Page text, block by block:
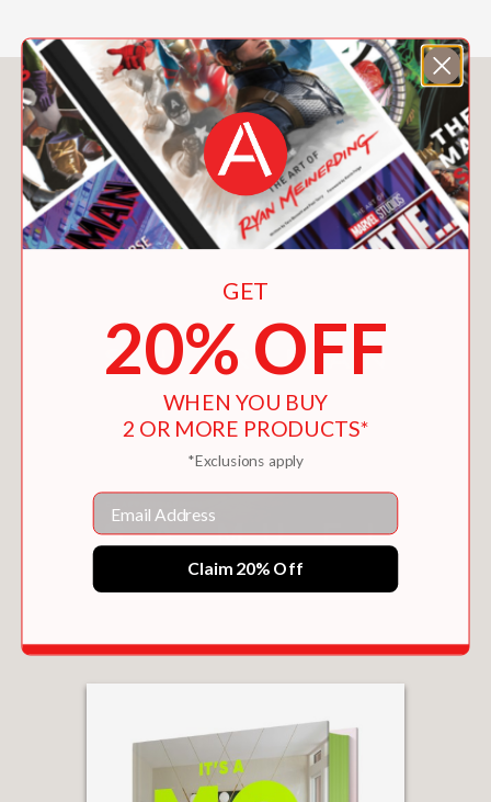
Sultana’s meticulously-honed
aesthetic, incorporating a mix of
antiques, contemporary objects, and
custom commissions.”
AD Pro
—
Sultana is marking a decade of his
namesake firm with a lush new
monograph. . . . the book captures
Sultana’s gift for creating spaces as
polished as they are unpredictable.”
"One of the best design books of 2019"
The Sunday Times (UK)
“Interior design is in a state of same-
ness with many copying
Pinterest. Sultana’s aesthetic is a break
from all of that. And it is something to
see in his first book.”
You May Also Like
GET
20% OFF
WHEN YOU BUY
2 OR MORE PRODUCTS*
*Exclusions apply
Email
Claim 20% Off